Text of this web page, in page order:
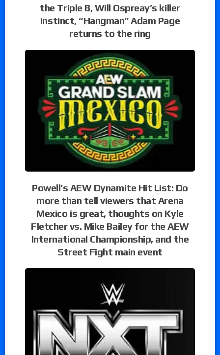
the Triple B, Will Ospreay’s killer
instinct, “Hangman” Adam Page
returns to the ring
Powell’s AEW Dynamite Hit List: Do
more than tell viewers that Arena
Mexico is great, thoughts on Kyle
Fletcher vs. Mike Bailey for the AEW
International Championship, and the
Street Fight main event